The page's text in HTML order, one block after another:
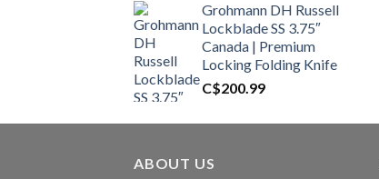
Grohmann DH Russell
Lockblade SS 3.75″
Canada | Premium
Locking Folding Knife
C$200.99
ABOUT US